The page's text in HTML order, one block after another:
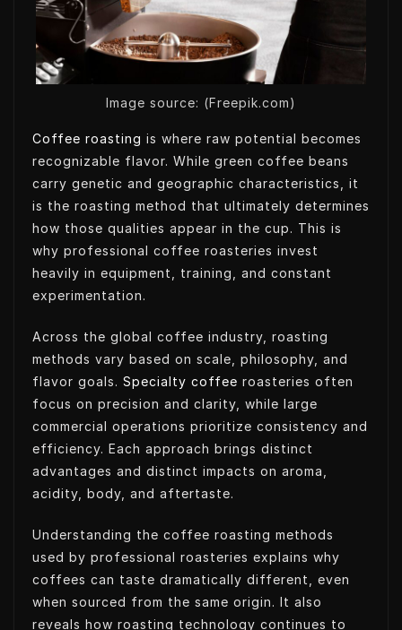
e
r
I
t
A
p
Image source: (Freepik.com)
Coffee roasting is where raw potential becomes
recognizable flavor. While green coffee beans
carry genetic and geographic characteristics, it
is the roasting method that ultimately determines
how those qualities appear in the cup. This is
why professional coffee roasteries invest
heavily in equipment, training, and constant
experimentation.
Across the global coffee industry, roasting
methods vary based on scale, philosophy, and
flavor goals. Specialty coffee roasteries often
focus on precision and clarity, while large
commercial operations prioritize consistency and
efficiency. Each approach brings distinct
advantages and distinct impacts on aroma,
acidity, body, and aftertaste.
Understanding the coffee roasting methods
used by professional roasteries explains why
coffees can taste dramatically different, even
when sourced from the same origin. It also
reveals how roasting technology continues to